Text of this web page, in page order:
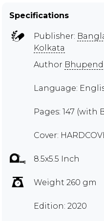
Specifications
Publisher:
Kolkata
Author
Language:
Pages: 147 (with
Cover:
8.5x5.5 Inch
Weight 260 gm
Edition: 2020